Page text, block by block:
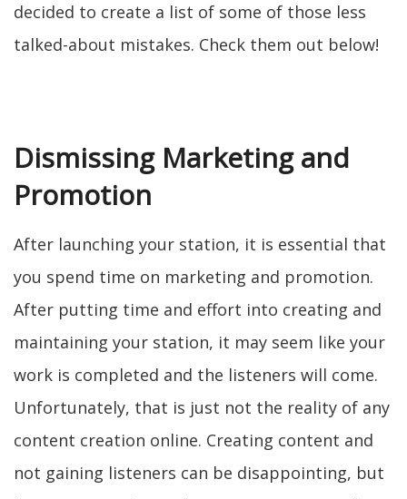
decided to create a list of some of those less
talked-about mistakes. Check them out below!
Dismissing Marketing and
Promotion
After launching your station, it is essential that
you spend time on marketing and promotion.
After putting time and effort into creating and
maintaining your station, it may seem like your
work is completed and the listeners will come.
Unfortunately, that is just not the reality of any
content creation online. Creating content and
not gaining listeners can be disappointing, but